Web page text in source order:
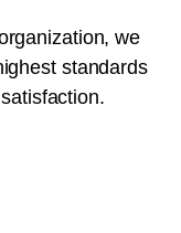
we
standards